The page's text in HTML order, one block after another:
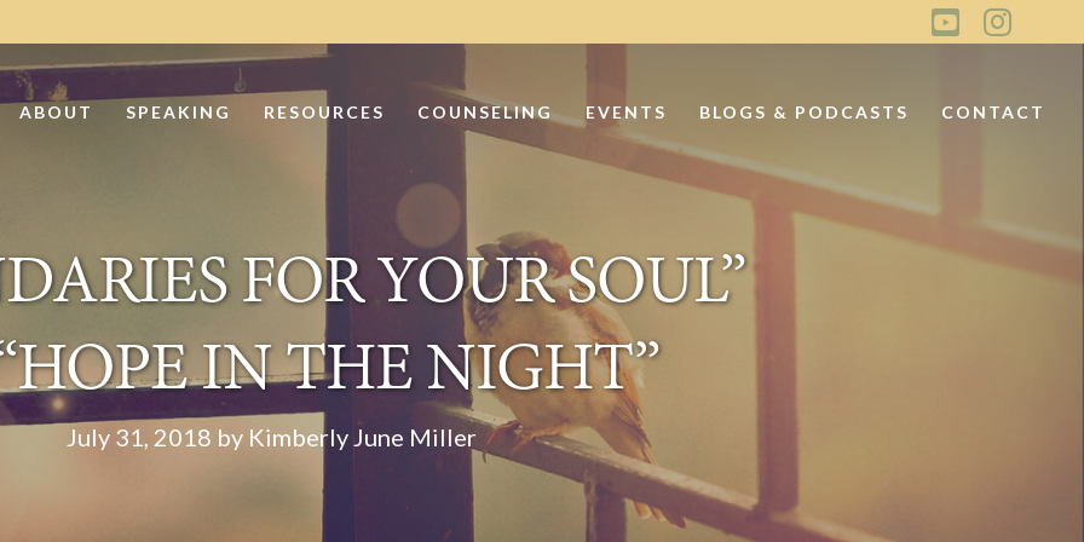
ABOUT SPEAKING RESOURCES COUNSELING EVENTS BLOGS & PODCASTS CONTACT
FOR YOUR SOUL”
IN THE NIGHT”
July 31, 2018 by Kimberly June Miller